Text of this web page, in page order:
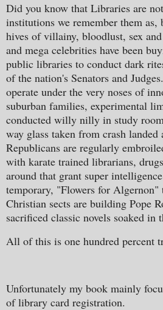
Did you know that Libraries are
institutions we remember them as,
hives of villainy, bloodlust, sex
and mega celebrities have been
public libraries to conduct dark
of the nation's Senators and
operate under the very noses of
suburban families, experimental
conducted willy nilly in study
way glass taken from crash landed
Republicans are regularly
with karate trained librarians,
around that grant super
temporary, "Flowers for Algernon"
Christian sects are building Pope
sacrificed classic novels soaked in
All of this is one hundred percent
Unfortunately my book mainly
of library card registration.